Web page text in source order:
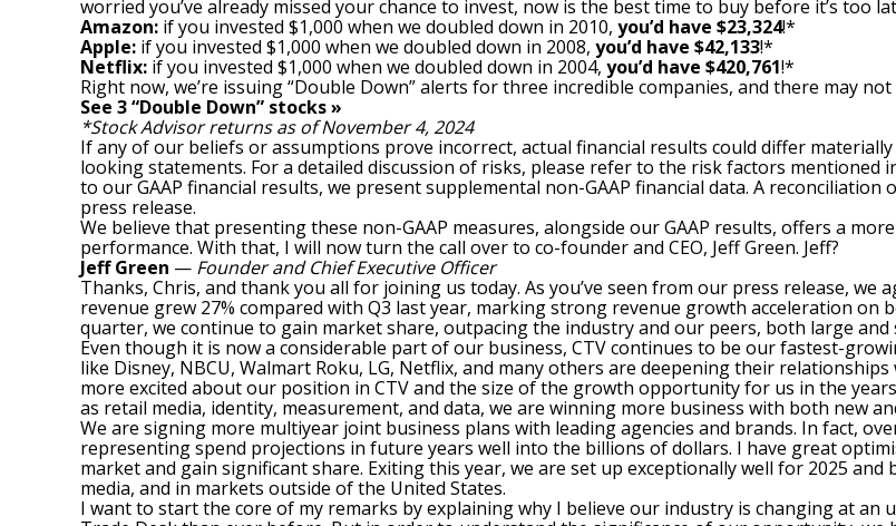
worried you’ve already missed your chance to invest, now is the best time to buy before it’s too
Amazon: if you invested $1,000 when we doubled down in 2010, you’d have $23,324!*
Apple: if you invested $1,000 when we doubled down in 2008, you’d have $42,133!*
Netflix: if you invested $1,000 when we doubled down in 2004, you’d have $420,761!*
Right now, we’re issuing “Double Down” alerts for three incredible companies, and there may
See 3 “Double Down” stocks »
*Stock Advisor returns as of November 4, 2024
If any of our beliefs or assumptions prove incorrect, actual financial results could differ
looking statements. For a detailed discussion of risks, please refer to the risk factors mentioned
to our GAAP financial results, we present supplemental non-GAAP financial data. A
press release.
We believe that presenting these non-GAAP measures, alongside our GAAP results, offers a
performance. With that, I will now turn the call over to co-founder and CEO, Jeff Green. Jeff?
Jeff Green — Founder and Chief Executive Officer
Thanks, Chris, and thank you all for joining us today. As you’ve seen from our press release,
revenue grew 27% compared with Q3 last year, marking strong revenue growth acceleration
quarter, we continue to gain market share, outpacing the industry and our peers, both large and
Even though it is now a considerable part of our business, CTV continues to be our fastest-
like Disney, NBCU, Walmart Roku, LG, Netflix, and many others are deepening their
more excited about our position in CTV and the size of the growth opportunity for us in the
as retail media, identity, measurement, and data, we are winning more business with both new
We are signing more multiyear joint business plans with leading agencies and brands. In fact,
representing spend projections in future years well into the billions of dollars. I have great
market and gain significant share. Exiting this year, we are set up exceptionally well for 2025 and
media, and in markets outside of the United States.
I want to start the core of my remarks by explaining why I believe our industry is changing at